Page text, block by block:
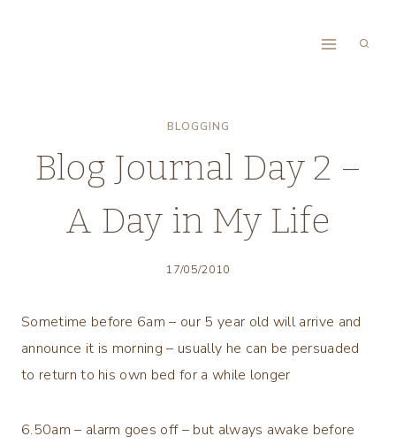
BLOGGING
Blog Journal Day 2 –
A Day in My Life
17/05/2010
Sometime before 6am – our 5 year old will arrive and
announce it is morning – usually he can be persuaded
to return to his own bed for a while longer
6.50am – alarm goes off – but always awake before